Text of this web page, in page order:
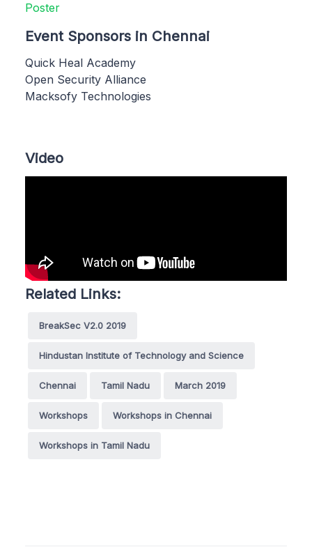
Event Sponsors in Chennai
Quick Heal Academy
Open Security Alliance
Macksofy Technologies
Video
Related Links:
BreakSec V2.0 2019
Hindustan Institute of Technology and Science
Chennai Tamil Nadu March 2019
Workshops Workshops in Chennai
Workshops in Tamil Nadu